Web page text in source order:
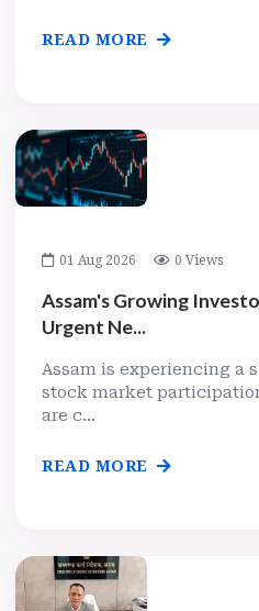
READ MORE
01 Aug 2026 0 Views
Assam's Growing
Urgent Ne...
Assam is experiencing a
stock market
are c...
READ MORE